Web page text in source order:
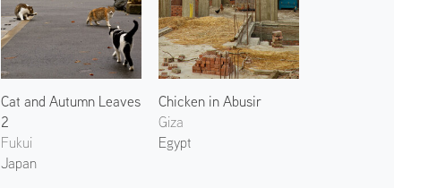
Cat and Autumn Leaves
2
Fukui
Japan
Chicken in Abusir
Giza
Egypt